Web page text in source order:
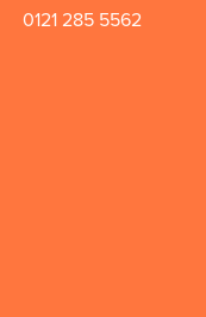
0121 285 5562